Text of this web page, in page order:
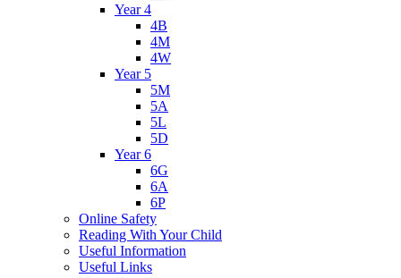
Year 4
4B
4M
4W
Year 5
5M
5A
5L
5D
Year 6
6G
6A
6P
Online Safety
Reading With Your Child
Useful Information
Useful Links